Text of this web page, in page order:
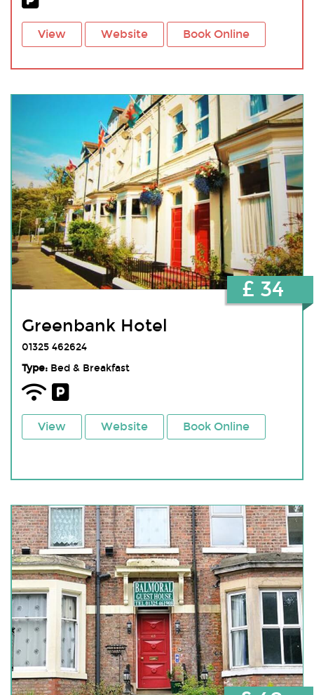
View Website Book Online
Greenbank Hotel
01325 462624
Type:Bed & Breakfast
View Website Book Online
£ 34